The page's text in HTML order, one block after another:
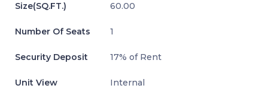
Size(SQ.FT.) 60.00
Number Of Seats 1
Security Deposit 17% of Rent
Unit View Internal